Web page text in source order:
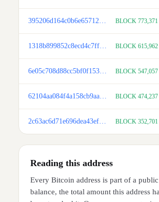
395206d164c0b6e65712893f2a3fb5365308786abc9065657f3b8f724222e329 BLOCK 773,371
1318b899852c8ecd4c7ff4c540ea469e36b15f781ca517a94168da72b68e427d BLOCK 615,962
6e05c708d88cc5bf0f1533938c969de2cc48f438b0ae28ce89fefbaa1938185a BLOCK 547,057
62104aa084f4a158cb9aa545ee30d68db88bb22d4a66904b78d41e4512c1969a BLOCK 474,237
2c63ac6d71e696dea43ef1ef7fba8c376a6a220383e73a17ba6c3795996db112 BLOCK 352,701
Reading this address
Every Bitcoin address is part of a
balance, the total amount this address